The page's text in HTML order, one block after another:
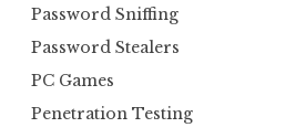
Password Sniffing
Password Stealers
PC Games
Penetration Testing